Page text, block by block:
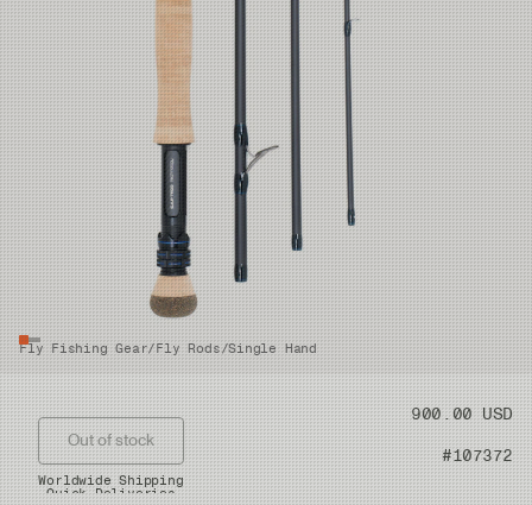
Fly Fishing Gear/Fly Rods/Single Hand
Price 900.00 USD
Product nr #107372
Out of stock
Worldwide Shipping
Quick Deliveries